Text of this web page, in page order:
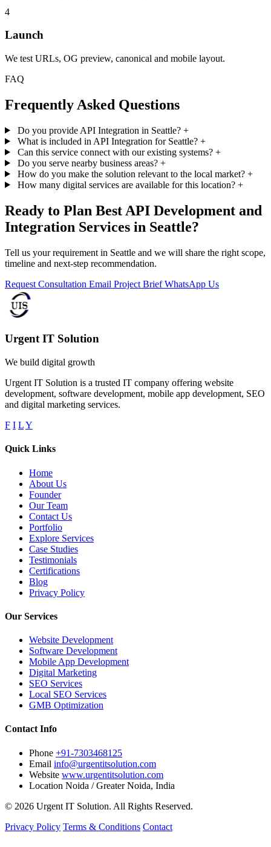
4
Launch
We test URLs, OG preview, canonical and mobile layout.
FAQ
Frequently Asked Questions
Do you provide API Integration in Seattle? +
What is included in API Integration for Seattle? +
Can this service connect with our existing systems? +
Do you serve nearby business areas? +
How do you make the solution relevant to the local market? +
How many digital services are available for this location? +
Ready to Plan Best API Development and
Integration Services in Seattle?
Tell us your requirement in Seattle and we will share the right scope,
timeline and next-step recommendation.
Request Consultation Email Project BriefWhatsApp Us
Urgent IT Solution
We build digital growth
Urgent IT Solution is a trusted IT company offering website
development, software development, mobile app development, SEO
and digital marketing services.
F I LY
Quick Links
Home
About Us
Founder
Our Team
Contact Us
Portfolio
Explore Services
Case Studies
Testimonials
Certifications
Blog
Privacy Policy
Our Services
Website Development
Software Development
Mobile App Development
Digital Marketing
SEO Services
Local SEO Services
GMB Optimization
Contact Info
Phone +91-7303468125
Email info@urgentitsolution.com
Website www.urgentitsolution.com
Location Noida / Greater Noida, India
© 2026 Urgent IT Solution. All Rights Reserved.
Privacy Policy Terms & Conditions Contact